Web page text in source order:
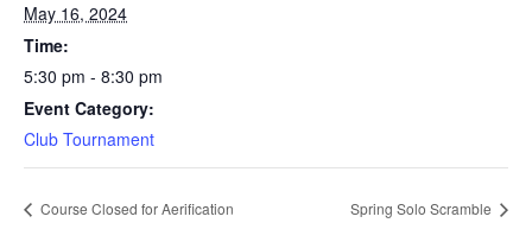
May 16, 2024
Time:
5:30 pm - 8:30 pm
Event Category:
Club Tournament
Course Closed for Aerification Spring Solo Scramble